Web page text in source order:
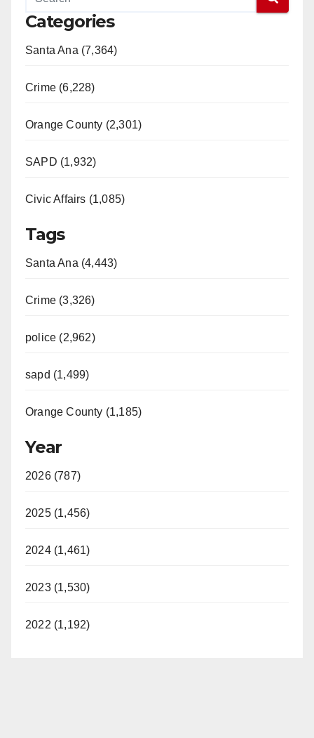
Categories
Santa Ana (7,364)
Crime (6,228)
Orange County (2,301)
SAPD (1,932)
Civic Affairs (1,085)
Tags
Santa Ana (4,443)
Crime (3,326)
police (2,962)
sapd (1,499)
Orange County (1,185)
Year
2026 (787)
2025 (1,456)
2024 (1,461)
2023 (1,530)
2022 (1,192)